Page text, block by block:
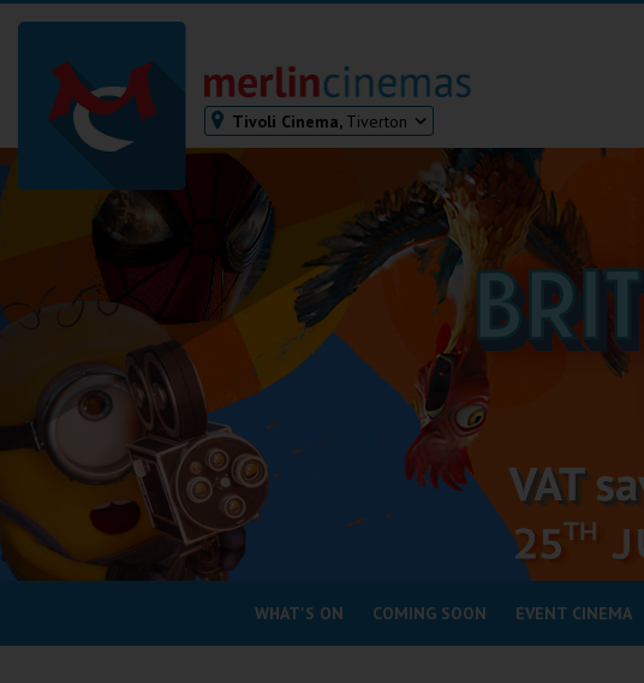
Tivoli Cinema, Tiverton
Helston
Falmouth
Redruth
St. Ives
Penzance
Penzance
Ilfracombe
Kingsbridge
Okehampton
Tiverton
WHAT'S ON COMING SOON EVENT CINEMA